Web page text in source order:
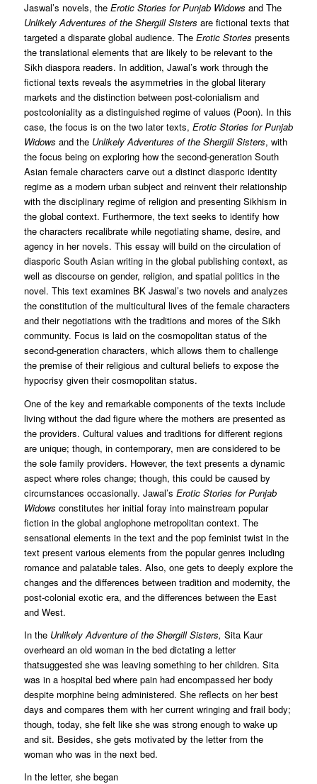
Jaswal’s novels, the Erotic Stories for Punjab Widows and The
Unlikely Adventures of the Shergill Sisters are fictional texts that
targeted a disparate global audience. TheErotic Stories presents
the translational elements that are likely to be relevant to the
Sikh diaspora readers. In addition, Jawal’s work through the
fictional texts reveals the asymmetries in the global literary
markets and the distinction between post-colonialism and
postcoloniality as a distinguished regime of values (Poon). In this
case, the focus is on the two later texts, Erotic Stories for Punjab
Widows and the Unlikely Adventures of the Shergill Sisters, with
the focus being on exploring how the second-generation South
Asian female characters carve out a distinct diasporic identity
regime as a modern urban subject and reinvent their relationship
with the disciplinary regime of religion and presenting Sikhism in
the global context. Furthermore, the text seeks to identify how
the characters recalibrate while negotiating shame, desire, and
agency in her novels. This essay will build on the circulation of
diasporic South Asian writing in the global publishing context, as
well as discourse on gender, religion, and spatial politics in the
novel. This text examines BK Jaswal’s two novels and analyzes
the constitution of the multicultural lives of the female characters
and their negotiations with the traditions and mores of the Sikh
community. Focus is laid on the cosmopolitan status of the
second-generation characters, which allows them to challenge
the premise of their religious and cultural beliefs to expose the
hypocrisy given their cosmopolitan status.
One of the key and remarkable components of the texts include
living without the dad figure where the mothers are presented as
the providers. Cultural values and traditions for different regions
are unique; though, in contemporary, men are considered to be
the sole family providers. However, the text presents a dynamic
aspect where roles change; though, this could be caused by
circumstances occasionally. Jawal’s Erotic Stories for Punjab
Widows constitutes her initial foray into mainstream popular
fiction in the global anglophone metropolitan context. The
sensational elements in the text and the pop feminist twist in the
text present various elements from the popular genres including
romance and palatable tales. Also, one gets to deeply explore the
changes and the differences between tradition and modernity, the
post-colonial exotic era, and the differences between the East
and West.
In the Unlikely Adventure of the Shergill Sisters, Sita Kaur
overheard an old woman in the bed dictating a letter
thatsuggested she was leaving something to her children. Sita
was in a hospital bed where pain had encompassed her body
despite morphine being administered. She reflects on her best
days and compares them with her current wringing and frail body;
though, today, she felt like she was strong enough to wake up
and sit. Besides, she gets motivated by the letter from the
woman who was in the next bed.
In the letter, she began